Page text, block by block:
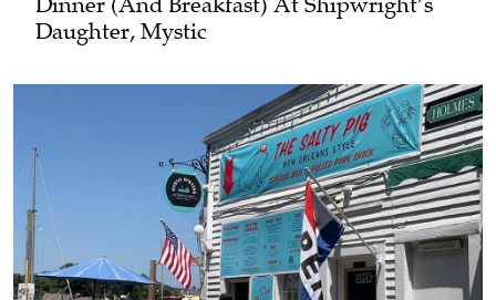
Daughter, Mystic